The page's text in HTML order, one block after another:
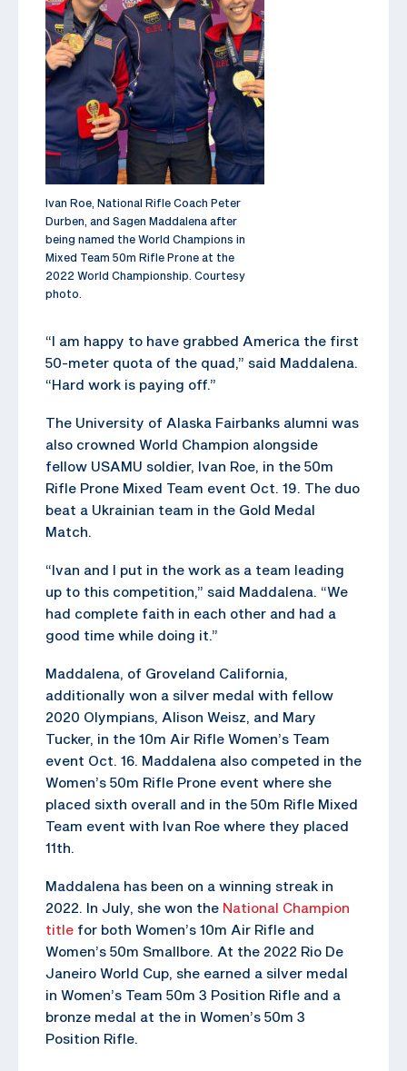
Ivan Roe, National Rifle Coach Peter
Durben, and Sagen Maddalena after
being named the World Champions in
Mixed Team 50m Rifle Prone at the
2022 World Championship. Courtesy
photo.
“I am happy to have grabbed America the first
50-meter quota of the quad,” said Maddalena.
“Hard work is paying off.”
The University of Alaska Fairbanks alumni was
also crowned World Champion alongside
fellow USAMU soldier, Ivan Roe, in the 50m
Rifle Prone Mixed Team event Oct. 19. The duo
beat a Ukrainian team in the Gold Medal
Match.
“Ivan and I put in the work as a team leading
up to this competition,” said Maddalena. “We
had complete faith in each other and had a
good time while doing it.”
Maddalena, of Groveland California,
additionally won a silver medal with fellow
2020 Olympians, Alison Weisz, and Mary
Tucker, in the 10m Air Rifle Women’s Team
event Oct. 16. Maddalena also competed in the
Women’s 50m Rifle Prone event where she
placed sixth overall and in the 50m Rifle Mixed
Team event with Ivan Roe where they placed
11th.
Maddalena has been on a winning streak in
2022. In July, she won the National Champion
title for both Women’s 10m Air Rifle and
Women’s 50m Smallbore. At the 2022 Rio De
Janeiro World Cup, she earned a silver medal
in Women’s Team 50m 3 Position Rifle and a
bronze medal at the in Women’s 50m 3
Position Rifle.